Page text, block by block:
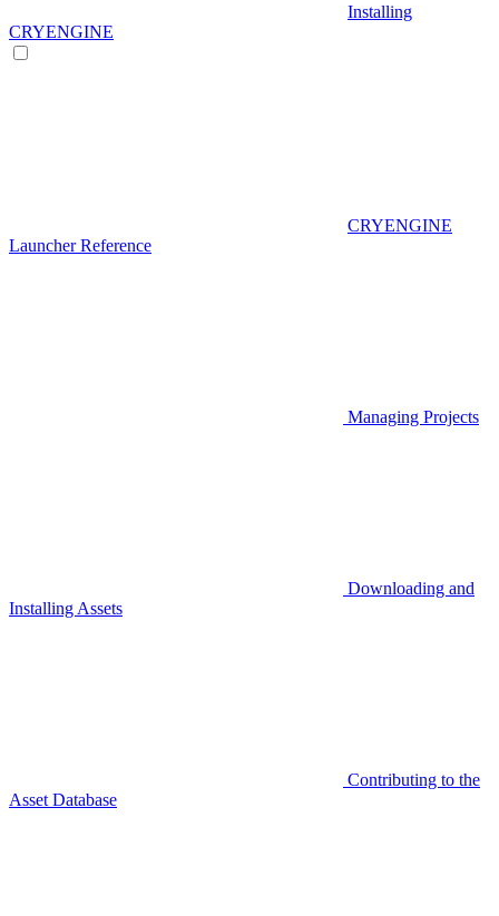
Installing
CRYENGINE
CRYENGINE
Launcher Reference
Managing Projects
Downloading and
Installing Assets
Contributing to the
Asset Database